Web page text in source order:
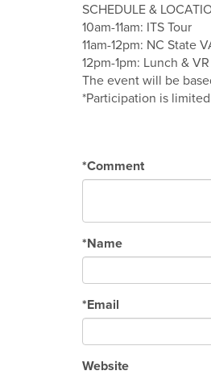
SCHEDULE &
10am-11am: ITS Tour
11am-12pm: NC State
12pm-1pm: Lunch & VR
The event will be
*Participation is
*Comment
*Name
*Email
Website